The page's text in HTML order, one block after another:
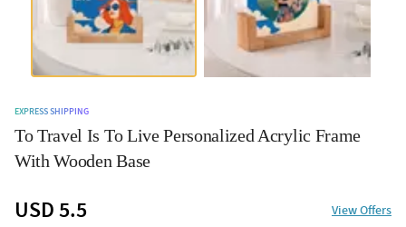
EXPRESS SHIPPING
To Travel Is To Live Personalized Acrylic Frame
With Wooden Base
USD 5.5 View Offers